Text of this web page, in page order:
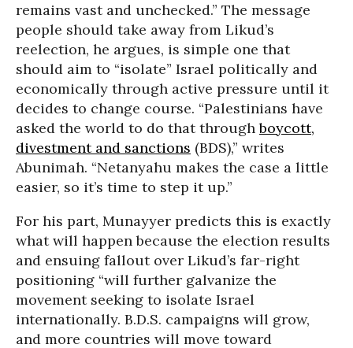
remains vast and unchecked.” The message
people should take away from Likud’s
reelection, he argues, is simple one that
should aim to “isolate” Israel politically and
economically through active pressure until it
decides to change course. “Palestinians have
asked the world to do that throughboycott,
divestment and sanctions (BDS),” writes
Abunimah. “Netanyahu makes the case a little
easier, so it’s time to step it up.”
For his part, Munayyer predicts this is exactly
what will happen because the election results
and ensuing fallout over Likud’s far-right
positioning “will further galvanize the
movement seeking to isolate Israel
internationally. B.D.S. campaigns will grow,
and more countries will move toward